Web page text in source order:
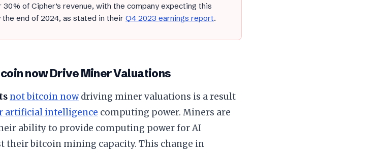
30% of Cipher’s revenue, with the company expecting this
end of 2024, as stated in their Q4 2023 earnings report.
now Drive Miner Valuations
not bitcoin nowdriving miner valuations is a result
artificial intelligence computing power. Miners are
ability to provide computing power for AI
their bitcoin mining capacity. This change in